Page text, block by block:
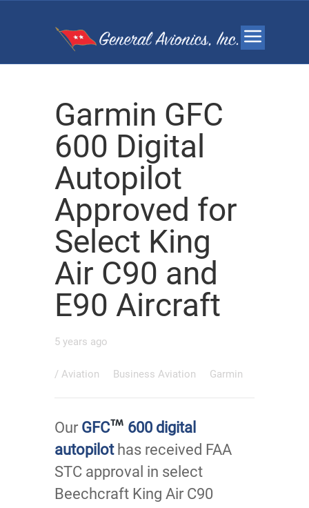
Garmin GFC
600 Digital
Autopilot
Approved for
Select King
Air C90 and
E90 Aircraft
5 years ago
/ Aviation Business Aviation Garmin
Our GFC
600 digital
autopilothas received FAA
STC approval in select
Beechcraft King Air C90